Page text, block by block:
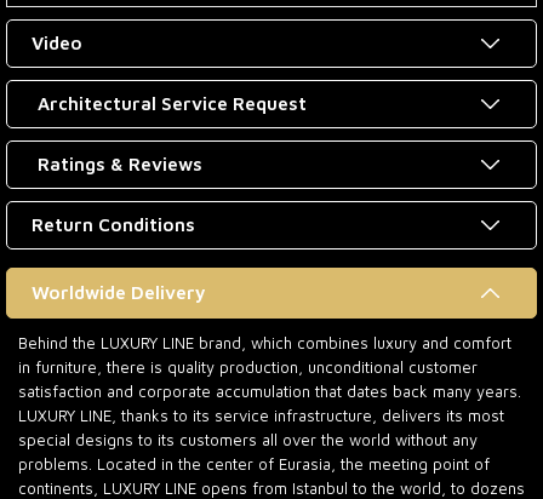
Video
Architectural Service Request
Ratings & Reviews
Return Conditions
Worldwide Delivery
Behind the LUXURY LINE brand, which combines luxury and comfort
in furniture, there is quality production, unconditional customer
satisfaction and corporate accumulation that dates back many years.
LUXURY LINE, thanks to its service infrastructure, delivers its most
special designs to its customers all over the world without any
problems. Located in the center of Eurasia, the meeting point of
continents, LUXURY LINE opens from Istanbul to the world, to dozens